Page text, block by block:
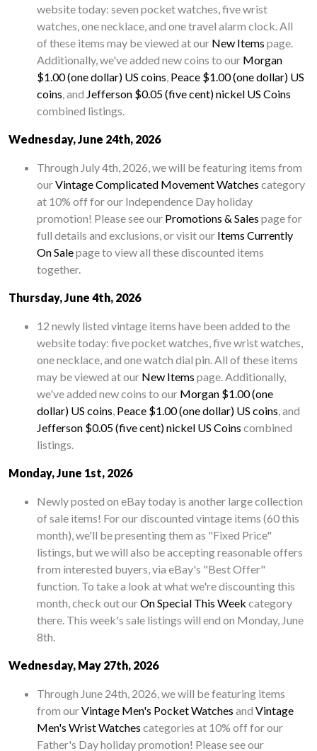
website today: seven pocket watches, five wrist
watches, one necklace, and one travel alarm clock. All
of these items may be viewed at our New Items page.
Additionally, we've added new coins to our Morgan
$1.00 (one dollar) US coins, Peace $1.00 (one dollar) US
coins, and Jefferson $0.05 (five cent) nickel US Coins
combined listings.
Wednesday, June 24th, 2026
Through July 4th, 2026, we will be featuring items from
ourVintage Complicated Movement Watches category
at 10% off for our Independence Day holiday
promotion! Please see our Promotions & Sales page for
full details and exclusions, or visit our Items Currently
On Salepage to view all these discounted items
together.
Thursday, June 4th, 2026
12 newly listed vintage items have been added to the
website today: five pocket watches, five wrist watches,
one necklace, and one watch dial pin. All of these items
may be viewed at our New Items page. Additionally,
we've added new coins to our Morgan $1.00 (one
dollar) US coins, Peace $1.00 (one dollar) US coins, and
Jefferson $0.05 (five cent) nickel US Coins combined
listings.
Monday, June 1st, 2026
Newly posted on eBay today is another large collection
of sale items! For our discounted vintage items (60 this
month), we'll be presenting them as "Fixed Price"
listings, but we will also be accepting reasonable offers
from interested buyers, via eBay's "Best Offer"
function. To take a look at what we're discounting this
month, check out ourOn Special This Week category
there. This week's sale listings will end on Monday, June
8th.
Wednesday, May 27th, 2026
Through June 24th, 2026, we will be featuring items
from ourVintage Men's Pocket Watches and Vintage
Men's Wrist Watches categories at 10% off for our
Father's Day holiday promotion! Please see our